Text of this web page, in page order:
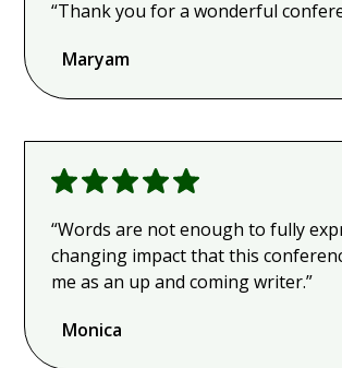
“Thank you for a wonderful
Maryam
“Words are not enough to fully
changing impact that this
me as an up and coming writer.”
Monica